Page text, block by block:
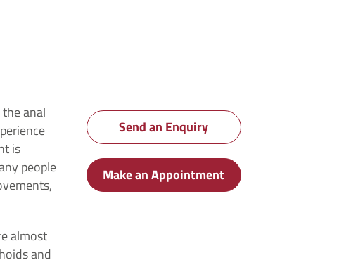
anal
is
people
almost
and
Send an Enquiry
Make an Appointment